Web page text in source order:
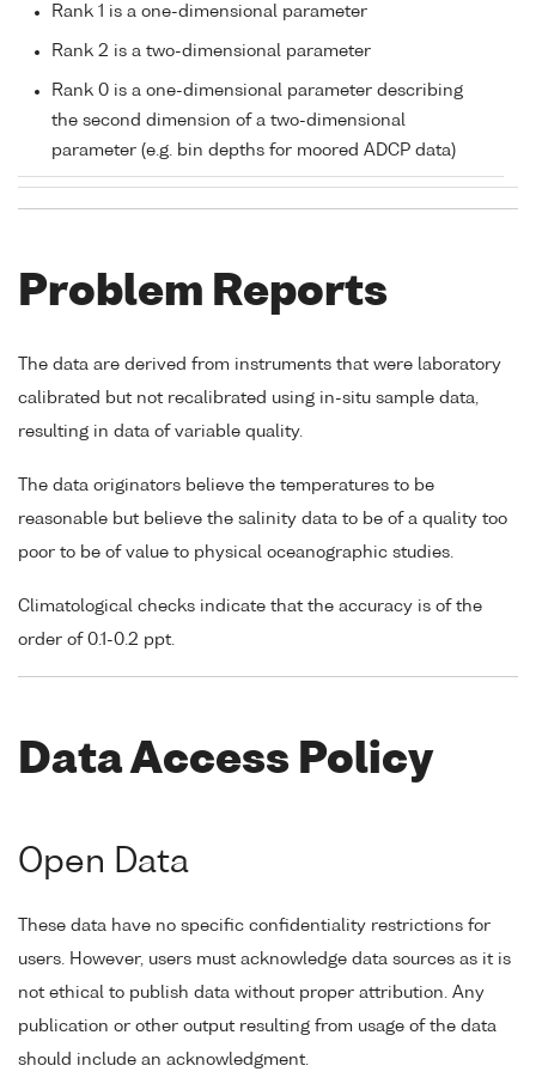
Rank 1 is a one-dimensional parameter
Rank 2 is a two-dimensional parameter
Rank 0 is a one-dimensional parameter describing
the second dimension of a two-dimensional
parameter (e.g. bin depths for moored ADCP data)
Problem Reports
The data are derived from instruments that were laboratory
calibrated but not recalibrated using in-situ sample data,
resulting in data of variable quality.
The data originators believe the temperatures to be
reasonable but believe the salinity data to be of a quality too
poor to be of value to physical oceanographic studies.
Climatological checks indicate that the accuracy is of the
order of 0.1-0.2 ppt.
Data Access Policy
Open Data
These data have no specific confidentiality restrictions for
users. However, users must acknowledge data sources as it is
not ethical to publish data without proper attribution. Any
publication or other output resulting from usage of the data
should include an acknowledgment.